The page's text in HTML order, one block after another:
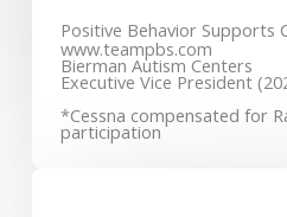
Positive Behavior Supports
www.teampbs.com
Bierman Autism Centers
Executive Vice President
*Cessna compensated for
participation